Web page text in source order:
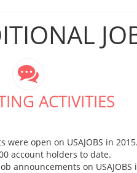
ACTIVITIES
were open on USAJOBS in 2015.
account holders to date.
announcements on USAJOBS